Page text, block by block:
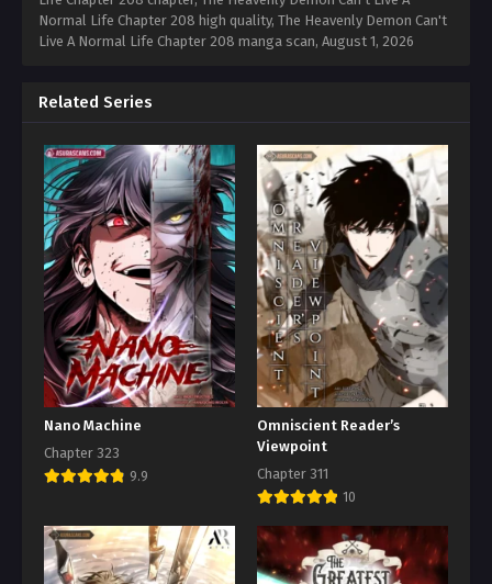
Normal Life Chapter 208 high quality, The Heavenly Demon Can't
Live A Normal Life Chapter 208 manga scan, August 1, 2026
Related Series
Nano Machine
Chapter 323
9.9
Omniscient Reader’s
Viewpoint
Chapter 311
10